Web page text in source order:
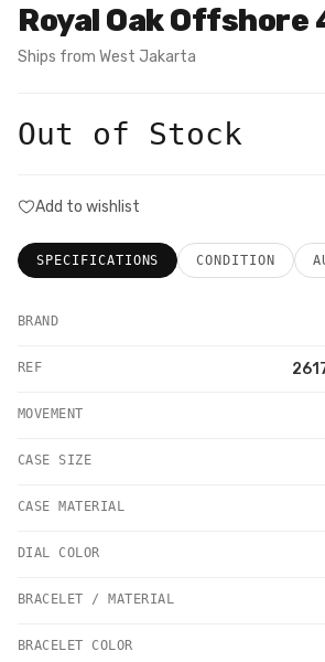
Royal Oak Offshore
Ships from West Jakarta
Out of Stock
Add to wishlist
SPECIFICATIONS CONDITION
BRAND
REF
MOVEMENT
CASE SIZE
CASE MATERIAL
DIAL COLOR
BRACELET / MATERIAL
BRACELET COLOR